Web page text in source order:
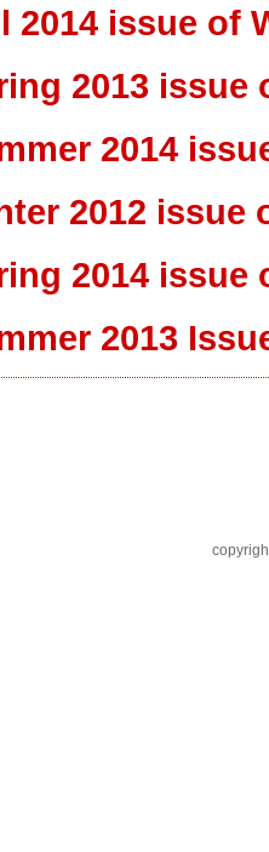
2014 issue of
2013 issue
2014
2012 issue
2014 issue
2013